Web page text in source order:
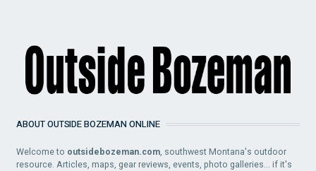
ABOUT OUTSIDE BOZEMAN ONLINE
Welcome to outsidebozeman.com, southwest Montana's outdoor
resource. Articles, maps, gear reviews, events, photo galleries... if it's